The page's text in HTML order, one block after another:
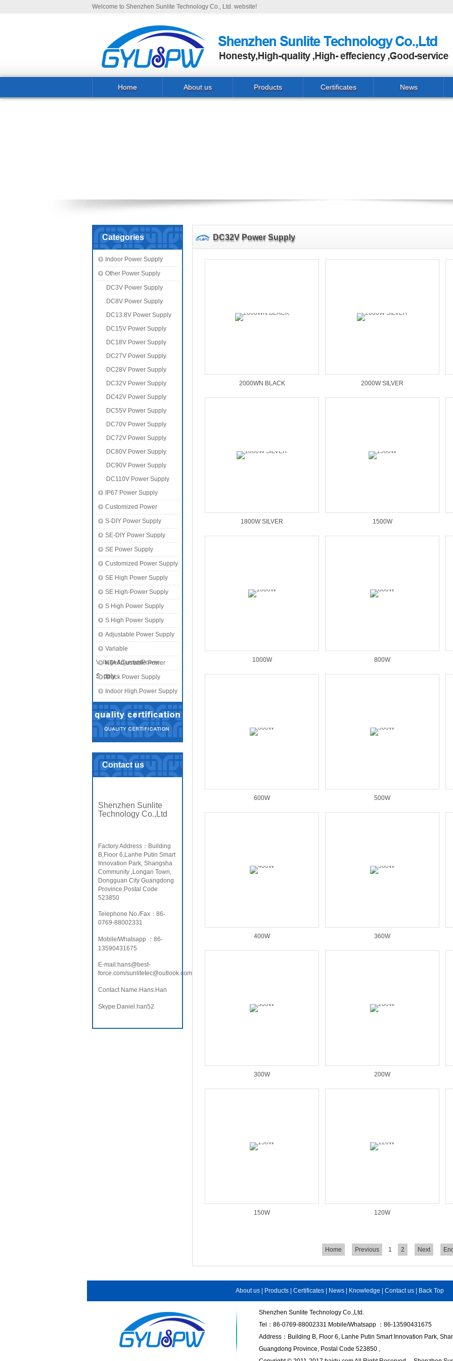
Welcome to Shenzhen Sunlite Technology Co., Ltd. website!
Home About us Products Certificates News
Categories
Indoor Power Supply
Other Power Supply
DC3V Power Supply
DC8V Power Supply
DC13.8V Power Supply
DC15V Power Supply
DC18V Power Supply
DC27V Power Supply
DC28V Power Supply
DC32V Power Supply
DC42V Power Supply
DC55V Power Supply
DC70V Power Supply
DC72V Power Supply
DC80V Power Supply
DC90V Power Supply
DC110V Power Supply
IP67 Power Supply
Customized Power
S-DIY Power Supply
SE-DIY Power Supply
SE Power Supply
Customized Power Supply
SE High Power Supply
SE High-Power Supply
S High Power Supply
S High Power Supply
Adjustable Power Supply
Variable
Voltage&CurrentPower
Supply
KTA Adjustable Power
SupplyTrack Power Supply
Indoor High Power Supply
Contact us
Shenzhen Sunlite
Technology Co.,Ltd
Factory Address：Building
B,Fioor 6,Lanhe Putin Smart
Innovation Park, Shangsha
Community ,Longan Town,
Dongguan City Guangdong
Province,Postal Code
523850
Telephone No./Fax：86-
0769-88002331
Mobile/Whatsapp ：86-
13590431675
E-mail:hans@best-
force.com/sunlitetec@outlook.com
Contact Name:Hans.Han
Skype:Daniel.han52
DC32V Power Supply
2000WN BLACK 2000W SILVER
1800W SILVER 1500W
1000W 800W
600W 500W
400W 360W
300W 200W
150W 120W
Home Previous 1 2 Next
About us Products Certificates News Knowledge Contact us Back Top
Shenzhen Sunlite Technology Co.,Ltd.
Tel：86-0769-88002331 Mobile/Whatsapp ：86-13590431675
Address：Building B, Floor 6, Lanhe Putin Smart Innovation Park,
Guangdong Province, Postal Code 523850 ,